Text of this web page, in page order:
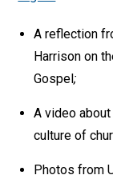
A reflection
Harrison on
Gospel;
A video
culture of
Photos from